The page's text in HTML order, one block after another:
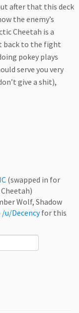
after that this deck
the enemy’s
Cheetah is a
back to the fight
pokey plays
serve you very
give a shit),
(swapped in for
Wolf, Shadow
/u/Decencyfor this